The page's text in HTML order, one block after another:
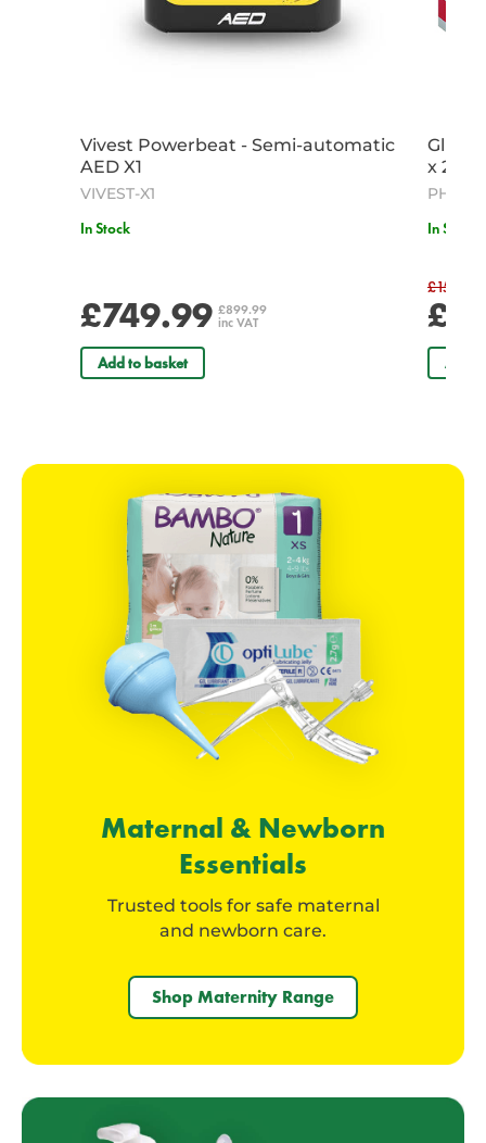
Vivest Powerbeat - Semi-automatic
AED X1
VIVEST-X1
In Stock
£749.99 £899.99
inc VAT
Add to basket
x 25g
PH/047
In Stock
£15.00
Add
Maternal & Newborn
Essentials
Trusted tools for safe maternal
and newborn care.
Shop Maternity Range